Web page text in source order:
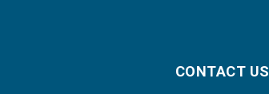
CONTACT US